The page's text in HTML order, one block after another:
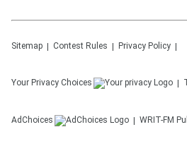
Sitemap Contest Rules Privacy Policy
Your Privacy Choices
AdChoices WRIT-FM